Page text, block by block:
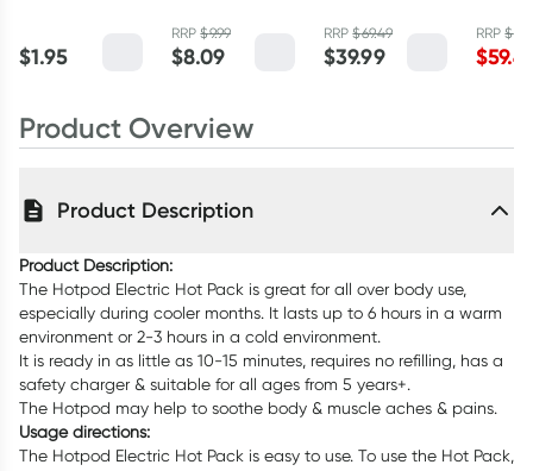
$1.95
Pack
RRP$9.99
$8.09
Honey 250g
RRP$69.49
$39.99
RRP$
$
Product Overview
Product Description
Product Description:
The Hotpod Electric Hot Pack is great for all over body use,
especially during cooler months. It lasts up to 6 hours in a warm
environment or 2-3 hours in a cold environment.
It is ready in as little as 10-15 minutes, requires no refilling, has a
safety charger & suitable for all ages from 5 years+.
The Hotpod may help to soothe body & muscle aches & pains.
Usage directions:
The Hotpod Electric Hot Pack is easy to use. To use the Hot Pack,